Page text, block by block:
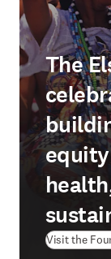
The
Visit the